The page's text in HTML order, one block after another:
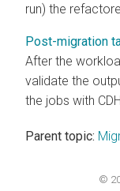
run) the
Post-migration
After the
validate the
the jobs with
Parent topic:
©